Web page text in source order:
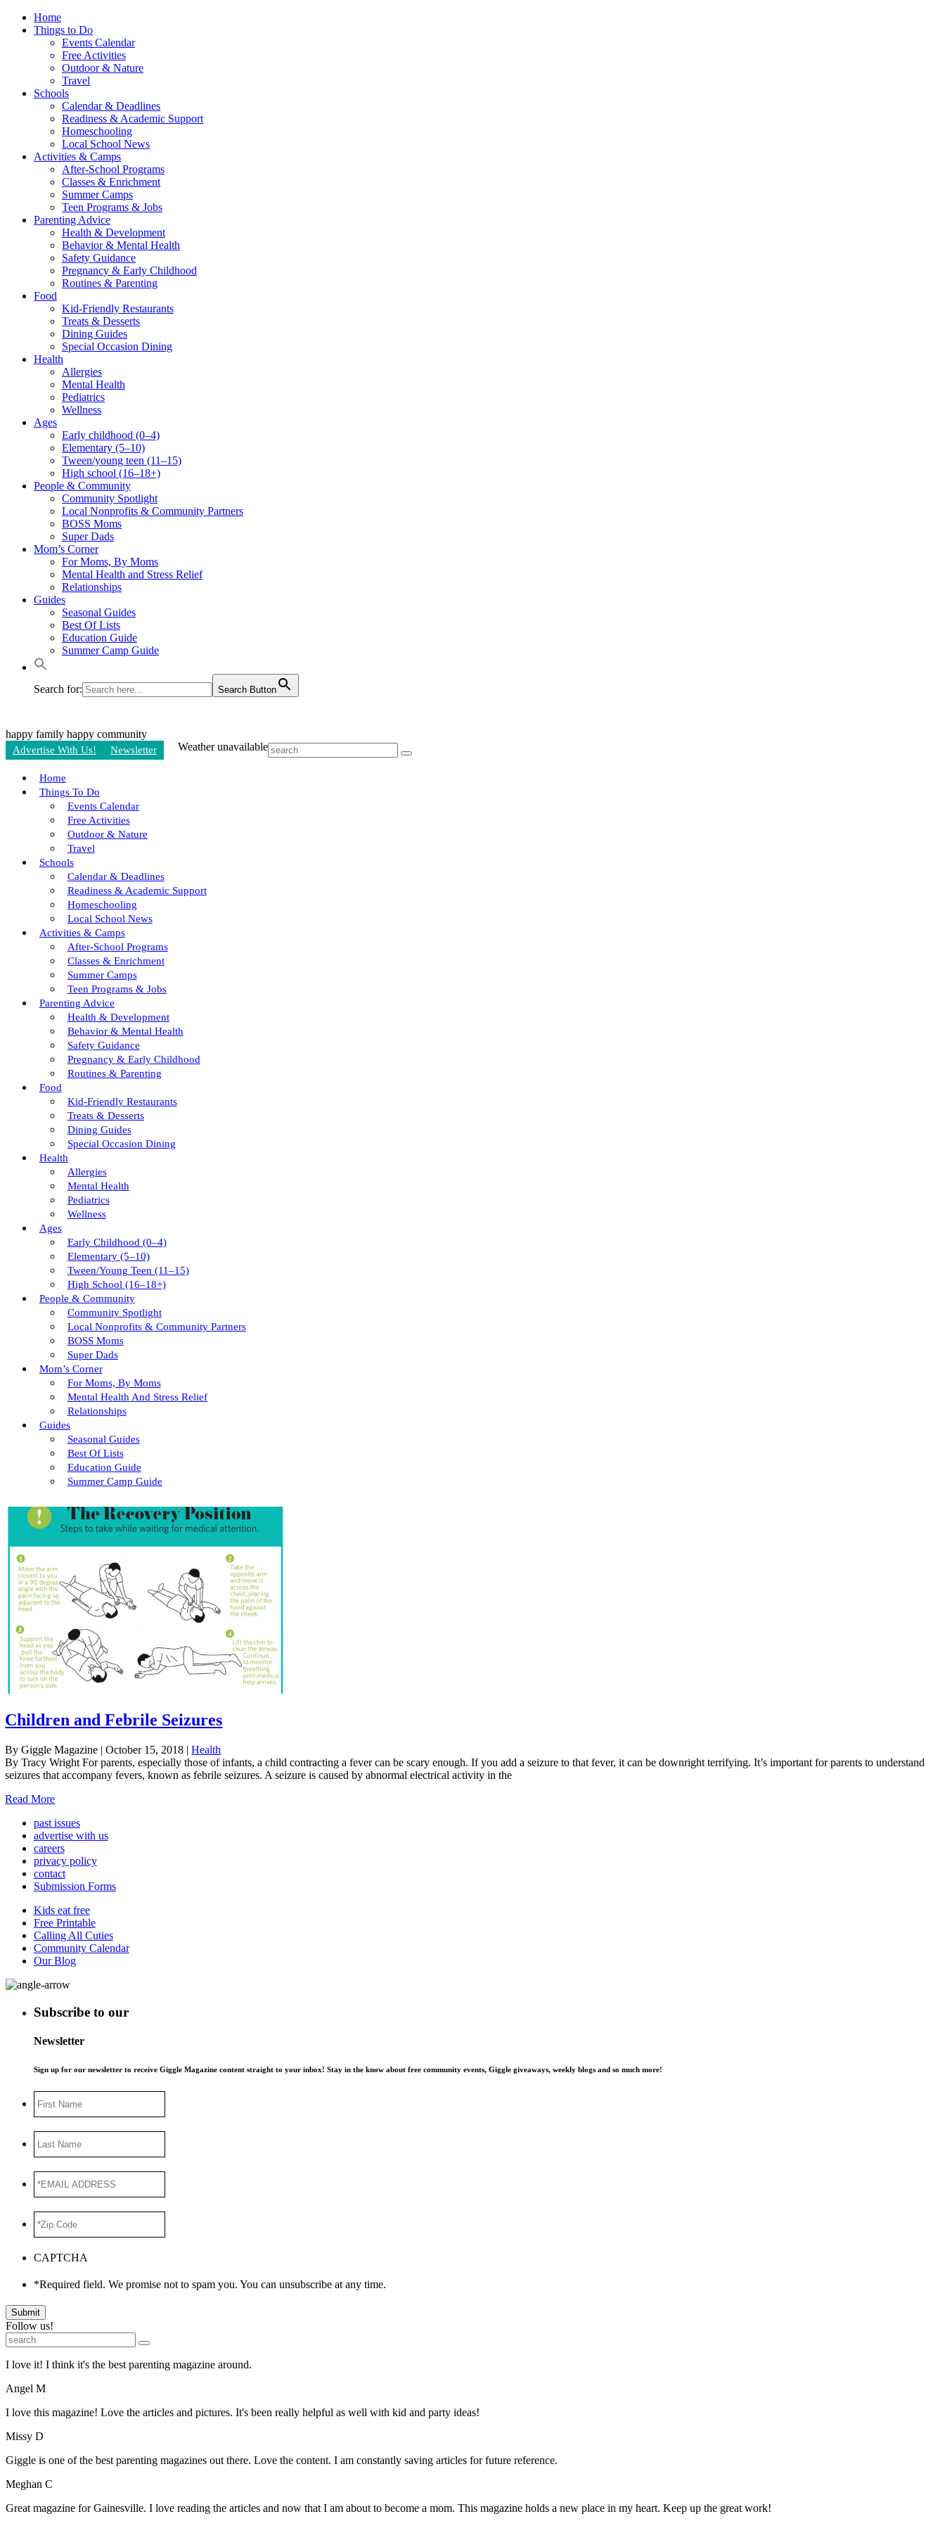
Home
Things to Do
Events Calendar
Free Activities
Outdoor & Nature
Travel
Schools
Calendar & Deadlines
Readiness & Academic Support
Homeschooling
Local School News
Activities & Camps
After-School Programs
Classes & Enrichment
Summer Camps
Teen Programs & Jobs
Parenting Advice
Health & Development
Behavior & Mental Health
Safety Guidance
Pregnancy & Early Childhood
Routines & Parenting
Food
Kid-Friendly Restaurants
Treats & Desserts
Dining Guides
Special Occasion Dining
Health
Allergies
Mental Health
Pediatrics
Wellness
Ages
Early childhood (0–4)
Elementary (5–10)
Tween/young teen (11–15)
High school (16–18+)
People & Community
Community Spotlight
Local Nonprofits & Community Partners
BOSS Moms
Super Dads
Mom’s Corner
For Moms, By Moms
Mental Health and Stress Relief
Relationships
Guides
Seasonal Guides
Best Of Lists
Education Guide
Summer Camp Guide
Search for: Search Button
happy family happy community
Advertise With Us! Newsletter Weather unavailable
Home
Things To Do
Events Calendar
Free Activities
Outdoor & Nature
Travel
Schools
Calendar & Deadlines
Readiness & Academic Support
Homeschooling
Local School News
Activities & Camps
After-School Programs
Classes & Enrichment
Summer Camps
Teen Programs & Jobs
Parenting Advice
Health & Development
Behavior & Mental Health
Safety Guidance
Pregnancy & Early Childhood
Routines & Parenting
Food
Kid-Friendly Restaurants
Treats & Desserts
Dining Guides
Special Occasion Dining
Health
Allergies
Mental Health
Pediatrics
Wellness
Ages
Early Childhood (0–4)
Elementary (5–10)
Tween/young Teen (11–15)
High School (16–18+)
People & Community
Community Spotlight
Local Nonprofits & Community Partners
BOSS Moms
Super Dads
Mom’s Corner
For Moms, By Moms
Mental Health And Stress Relief
Relationships
Guides
Seasonal Guides
Best Of Lists
Education Guide
Summer Camp Guide
Children and Febrile Seizures
By Giggle Magazine | October 15, 2018 | Health
By Tracy Wright For parents, especially those of infants, a child contracting a fever can be scary enough. If you add a seizure to that fever, it can be downright terrifying. It’s important for parents to understand
seizures that accompany fevers, known as febrile seizures. A seizure is caused by abnormal electrical activity in the
Read More
past issues
advertise with us
careers
privacy policy
contact
Submission Forms
Kids eat free
Free Printable
Calling All Cuties
Community Calendar
Our Blog
Subscribe to our
Newsletter
Sign up for our newsletter to receive Giggle Magazine content straight to your inbox! Stay in the know about free community events, Giggle giveaways, weekly blogs and so much more!
Name
Name
ADDRESS*
Code *
CAPTCHA
*Required field. We promise not to spam you. You can unsubscribe at any time.
Submit
Follow us!
I love it! I think it's the best parenting magazine around.
Angel M
I love this magazine! Love the articles and pictures. It's been really helpful as well with kid and party ideas!
Missy D
Giggle is one of the best parenting magazines out there. Love the content. I am constantly saving articles for future reference.
Meghan C
Great magazine for Gainesville. I love reading the articles and now that I am about to become a mom. This magazine holds a new place in my heart. Keep up the great work!